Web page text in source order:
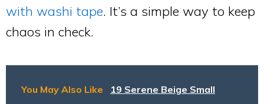
with washi tape. It’s a simple way to keep
chaos in check.
You May Also Like
19 Serene Beige Small